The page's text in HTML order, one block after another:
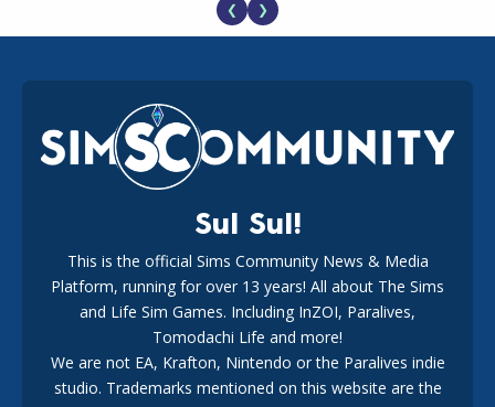
The EA Buyout Explained: Fact VS Fiction
181 week ago
EA Reveals Free The Sims 4 Coach Capsule Collection and
New Music Den Kit Info
❮ ❯
Sul Sul!
This is the official Sims Community News & Media
Platform, running for over 13 years! All about The Sims
and Life Sim Games. Including InZOI, Paralives,
Tomodachi Life and more!
We are not EA, Krafton, Nintendo or the Paralives indie
studio. Trademarks mentioned on this website are the